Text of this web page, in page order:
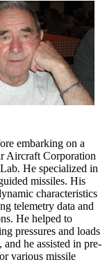
embarking on a
Aircraft Corporation
He specialized in
missiles. His
characteristics
telemetry data and
He helped to
pressures and loads
he assisted in pre-
various missile